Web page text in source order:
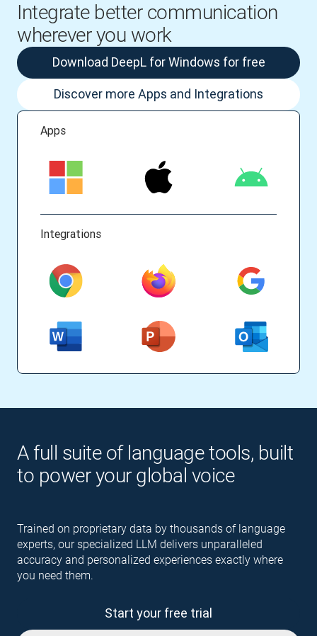
A full suite of language tools, built
to power your global voice
Trained on proprietary data by thousands of language
experts, our specialized LLM delivers unparalleled
accuracy and personalized experiences exactly where
you need them.
Start your free trial
Integrate better communication
wherever you work
Apps
Integrations
Download DeepL for Windows for free
Discover more Apps and Integrations